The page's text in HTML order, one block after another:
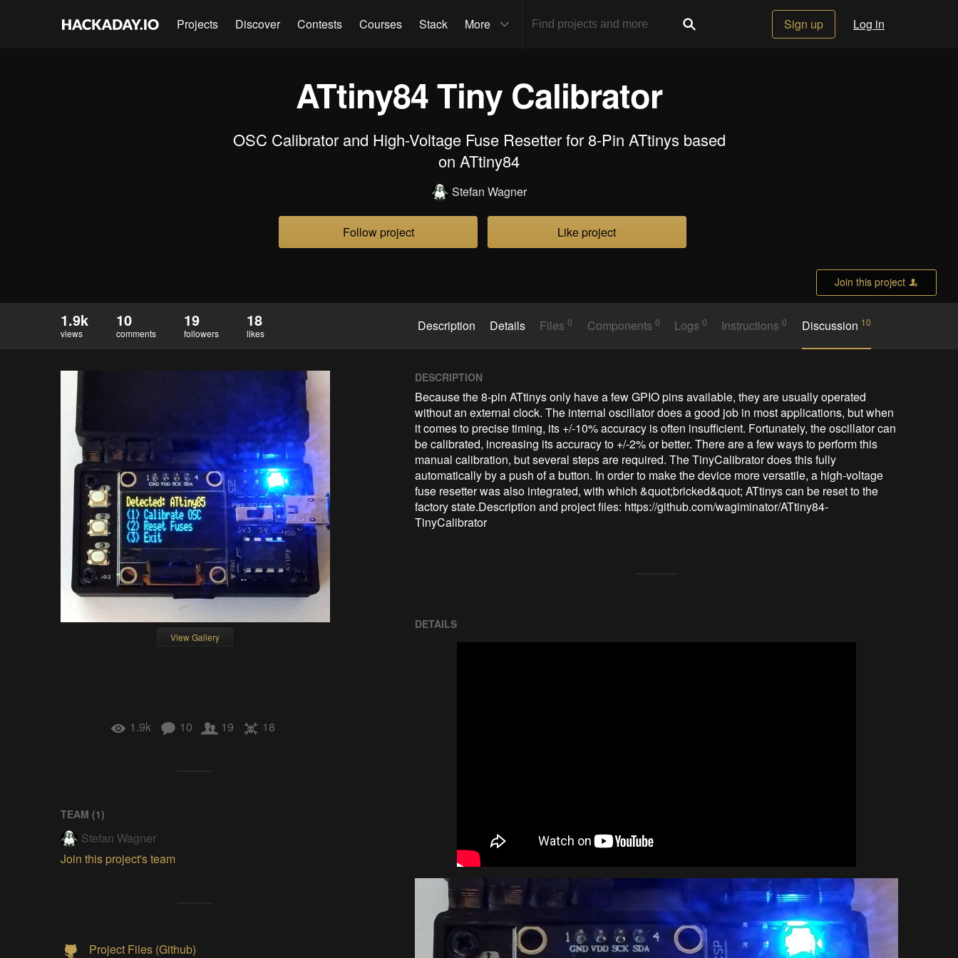
Projects Discover Contests Courses Stack More Sign up Log in
ATtiny84 Tiny Calibrator
OSC Calibrator and High-Voltage Fuse Resetter for 8-Pin ATtinys based
on ATtiny84
Stefan Wagner
Follow project Like project
Join this project
1.9k
views
10
comments
19
followers
18
likes Description Details Files0 Components 0 Logs0 Instructions0 Discussion 10
View Gallery
1.9k 10 19 18
TEAM (1)
Stefan Wagner
Join this project's team
Project Files (Github)
DESCRIPTION
Because the 8-pin ATtinys only have a few GPIO pins available, they are usually operated
without an external clock. The internal oscillator does a good job in most applications, but when
it comes to precise timing, its +/-10% accuracy is often insufficient. Fortunately, the oscillator can
be calibrated, increasing its accuracy to +/-2% or better. There are a few ways to perform this
manual calibration, but several steps are required. The TinyCalibrator does this fully
automatically by a push of a button. In order to make the device more versatile, a high-voltage
fuse resetter was also integrated, with which &quot;bricked&quot; ATtinys can be reset to the
factory state.Description and project files: https://github.com/wagiminator/ATtiny84-
TinyCalibrator
DETAILS